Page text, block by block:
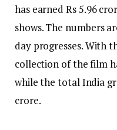
has earned Rs 5.96
shows. The numbers
day progresses.With
collection of the film
while the total India
crore.